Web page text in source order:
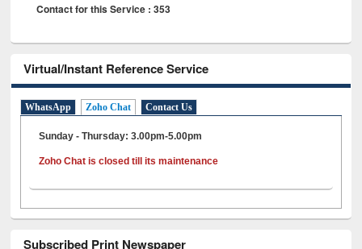
Contact for this Service : 353
Virtual/Instant Reference Service
WhatsApp Zoho Chat Contact Us
Sunday - Thursday: 3.00pm-5.00pm
Zoho Chat is closed till its maintenance
Subscribed Print Newspaper